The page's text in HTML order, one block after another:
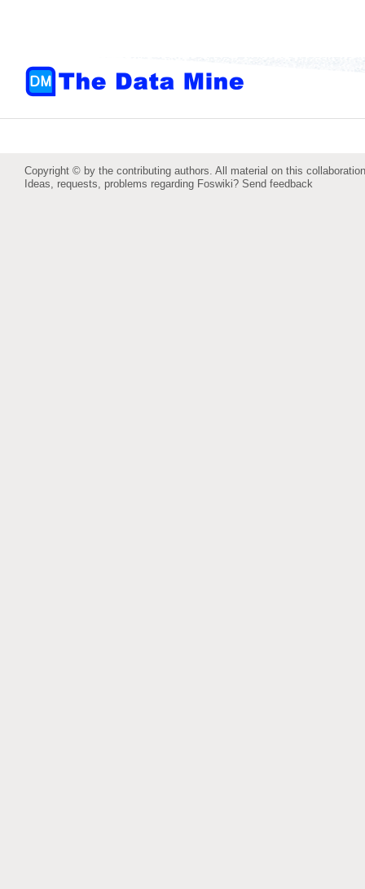
Copyright © by the contributing authors. All material on this
Ideas, requests, problems regarding Foswiki? Send feedback